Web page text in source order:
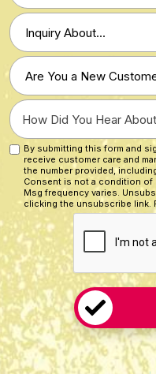
Type
of
Inquiry
Are
You
a
New
Customer?
How
Did
You
Hear
About
Us?
*
Custom
Checkbox
By submitting this form and
receive customer care and
the number provided,
Consent is not a condition of
Msg frequency varies.
clicking the unsubscribe link.
CAPTCHA